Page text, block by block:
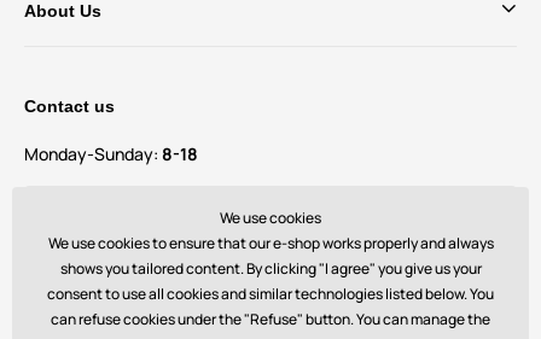
About Us
Contact us
Monday-Sunday: 8-18
Do you have questions and suggestions?
contact@bechick.com
You can also find us on
We use cookies
We use cookies to ensure that our e-shop works properly and always
shows you tailored content. By clicking "I agree" you give us your
consent to use all cookies and similar technologies listed below. You
can refuse cookies under the "Refuse" button. You can manage the